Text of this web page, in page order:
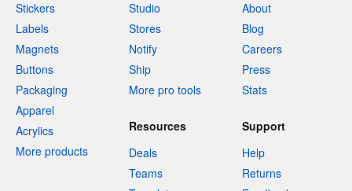
Stickers
Labels
Magnets
Buttons
Packaging
Apparel
Acrylics
More products
Studio
Stores
Notify
Ship
More pro tools
About
Blog
Careers
Press
Stats
Resources
Deals
Teams
Support
Help
Returns